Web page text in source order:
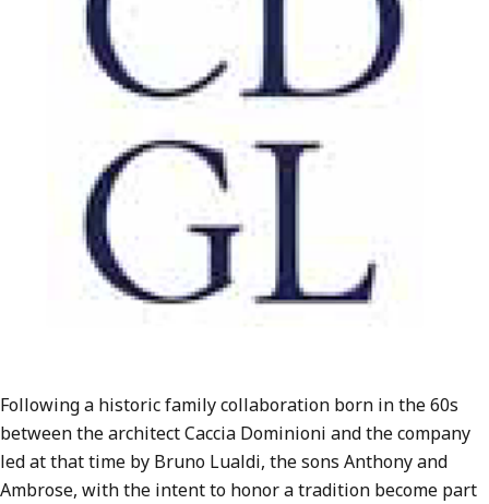
Following a historic family collaboration born in the 60s
between the architect Caccia Dominioni and the company
led at that time by Bruno Lualdi, the sons Anthony and
Ambrose, with the intent to honor a tradition become part